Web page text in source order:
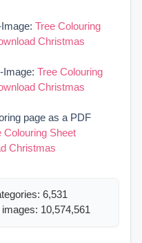
Tree Colouring
Christmas
Image: Tree Colouring
Christmas
page as a PDF
Colouring Sheet
Christmas
6,531
10,574,561